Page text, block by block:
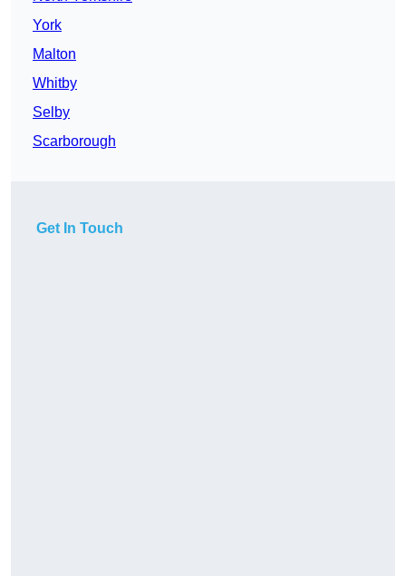
York
Malton
Whitby
Selby
Scarborough
Get In Touch